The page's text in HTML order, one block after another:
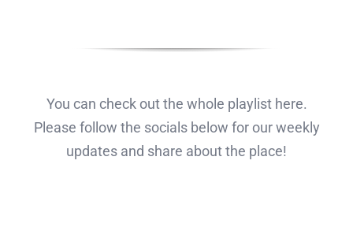
You can check out the whole playlist here.
Please follow the socials below for our weekly
updates and share about the place!